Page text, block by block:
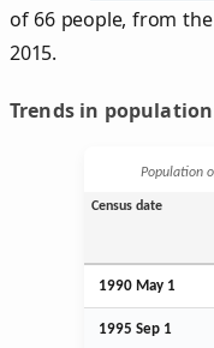
of 66 people, from
2015.
Trends in
Population
Census date
1990 May 1
1995 Sep 1